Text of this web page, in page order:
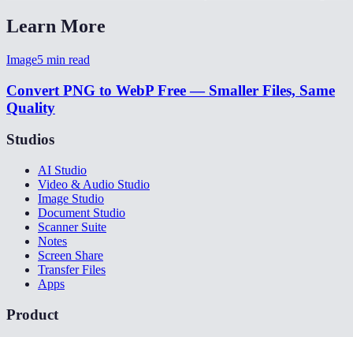
Learn More
Image5 min read
Convert PNG to WebP Free — Smaller Files, Same
Quality
Studios
AI Studio
Video & Audio Studio
Image Studio
Document Studio
Scanner Suite
Notes
Screen Share
Transfer Files
Apps
Product